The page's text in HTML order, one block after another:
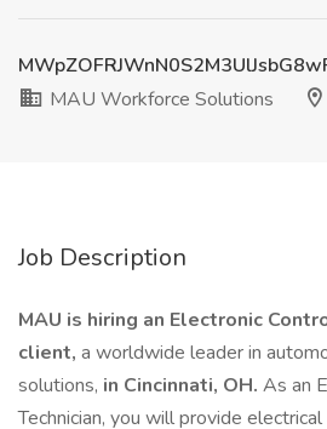
MAU Workforce Solutions
Job Description
MAU is hiring an Electronic
client, a worldwide leader in
solutions, in Cincinnati, OH. As an
Technician, you will provide